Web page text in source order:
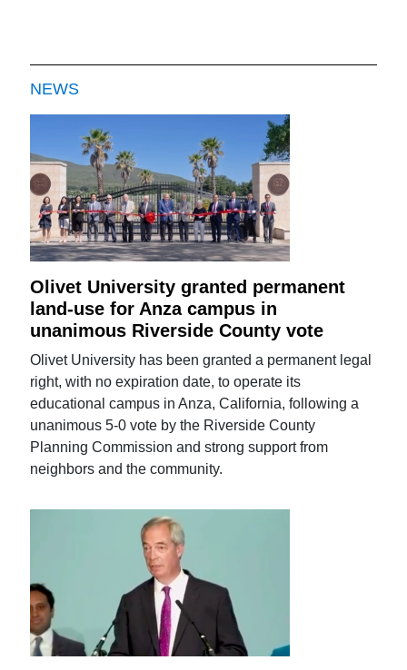
NEWS
Olivet University granted permanent
land-use for Anza campus in
unanimous Riverside County vote
Olivet University has been granted a permanent legal
right, with no expiration date, to operate its
educational campus in Anza, California, following a
unanimous 5-0 vote by the Riverside County
Planning Commission and strong support from
neighbors and the community.